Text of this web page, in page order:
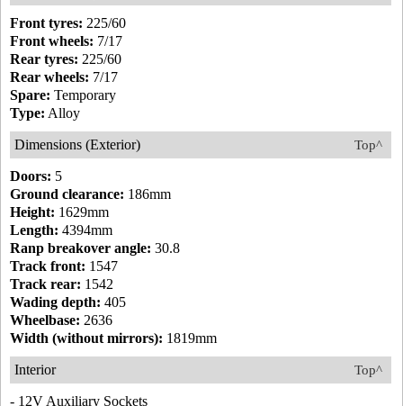
Front tyres: 225/60
Front wheels: 7/17
Rear tyres: 225/60
Rear wheels: 7/17
Spare: Temporary
Type: Alloy
Top^
Dimensions (Exterior)
Doors: 5
Ground clearance: 186mm
Height: 1629mm
Length: 4394mm
Ranp breakover angle: 30.8
Track front: 1547
Track rear: 1542
Wading depth: 405
Wheelbase: 2636
Width (without mirrors): 1819mm
Top^
Interior
- 12V Auxiliary Sockets